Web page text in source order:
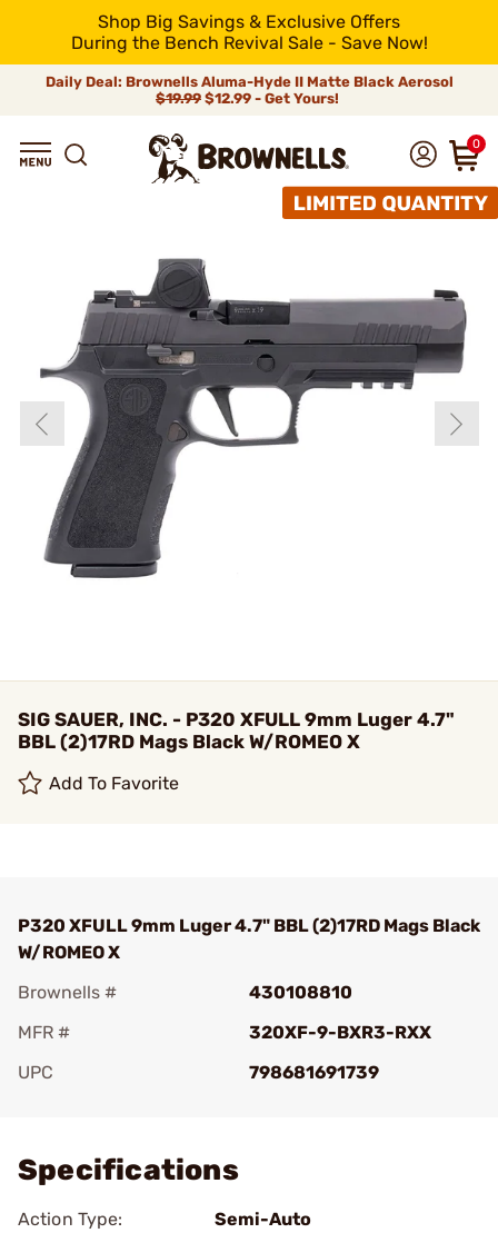
Shop Big Savings & Exclusive Offers
During the Bench Revival Sale - Save Now!
Daily Deal: Brownells Aluma-Hyde II Matte Black Aerosol
$19.99 $12.99 - Get Yours!
0
SIG SAUER, INC. - P320 XFULL 9mm Luger 4.7"
BBL (2)17RD Mags Black W/ROMEO X
Add To Favorite
P320 XFULL 9mm Luger 4.7" BBL (2)17RD Mags Black
W/ROMEO X
Brownells #
430108810
MFR #
320XF-9-BXR3-RXX
UPC
798681691739
Specifications
Action Type:
Semi-Auto